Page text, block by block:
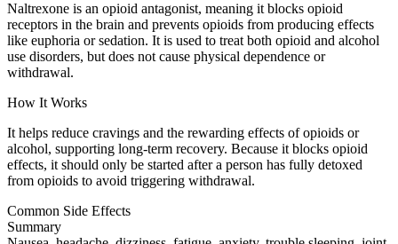
Naltrexone is an opioid antagonist, meaning it blocks opioid
receptors in the brain and prevents opioids from producing effects
like euphoria or sedation. It is used to treat both opioid and alcohol
use disorders, but does not cause physical dependence or
withdrawal.
How It Works
It helps reduce cravings and the rewarding effects of opioids or
alcohol, supporting long-term recovery. Because it blocks opioid
effects, it should only be started after a person has fully detoxed
from opioids to avoid triggering withdrawal.
Common Side Effects
Summary